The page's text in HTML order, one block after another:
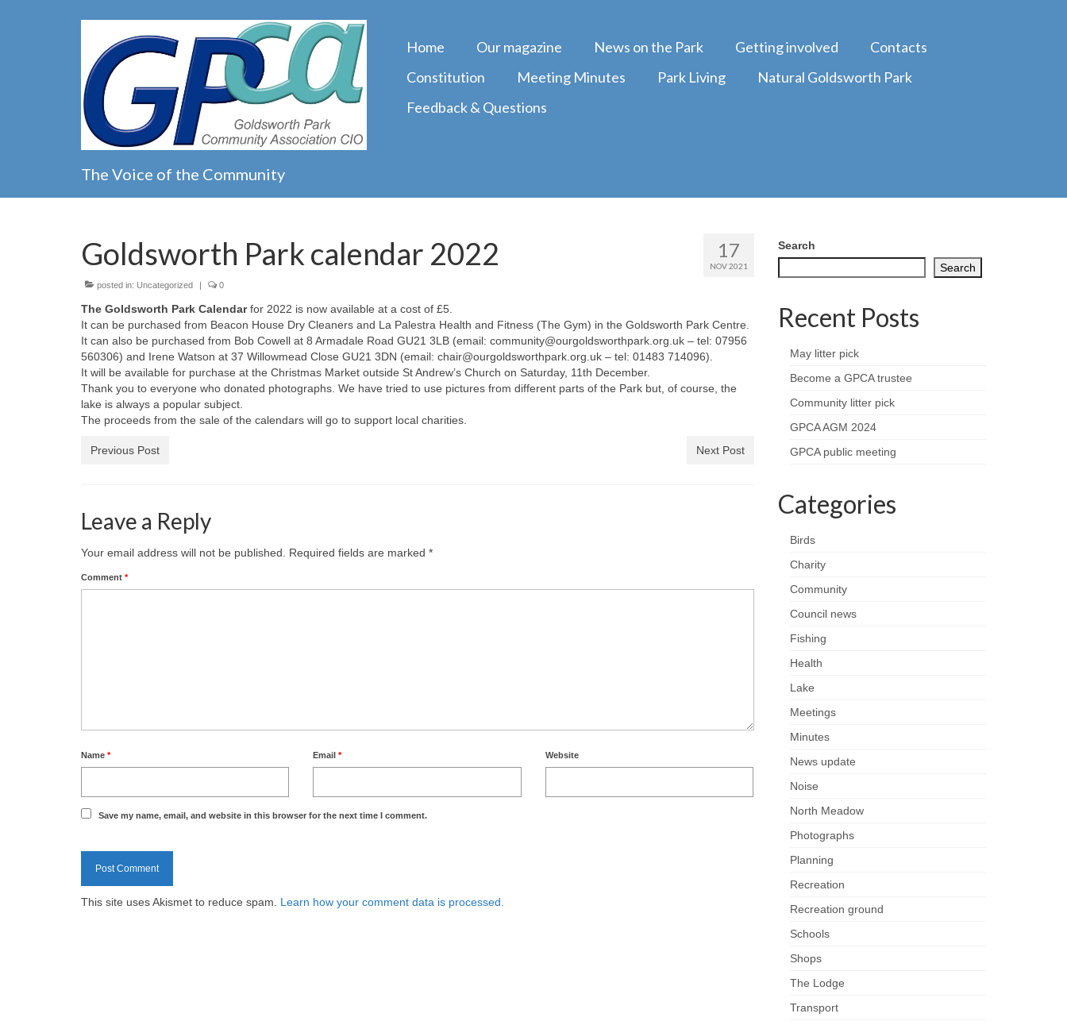
The Voice of the Community
Home Our magazine News on the Park Getting involved
Contacts
Constitution
Meeting Minutes Park Living
Natural Goldsworth Park
Feedback & Questions
17
NOV 2021
Goldsworth Park calendar 2022
posted in: Uncategorized 0
The Goldsworth Park Calendarfor 2022 is now available at a cost of £5.
It can be purchased from Beacon House Dry Cleaners and La Palestra Health and Fitness (The Gym) in the Goldsworth Park Centre.
It can also be purchased from Bob Cowell at 8 Armadale Road GU21 3LB (email: community@ourgoldsworthpark.org.uk – tel: 07956
560306) and Irene Watson at 37 Willowmead Close GU21 3DN (email: chair@ourgoldsworthpark.org.uk – tel: 01483 714096).
It will be available for purchase at the Christmas Market outside St Andrew’s Church on Saturday, 11th December.
Thank you to everyone who donated photographs. We have tried to use pictures from different parts of the Park but, of course, the
lake is always a popular subject.
The proceeds from the sale of the calendars will go to support local charities.
Previous Post Next Post
Leave a Reply
Your email address will not be published. Required fields are marked *
Comment *
Name * Email* Website
Save my name, email, and website in this browser for the next time I comment.
This site uses Akismet to reduce spam. Learn how your comment data is processed.
Search
Search
Recent Posts
May litter pick
Become a GPCA trustee
Community litter pick
GPCA AGM 2024
GPCA public meeting
Categories
Birds
Charity
Community
Council news
Fishing
Health
Lake
Meetings
Minutes
News update
Noise
North Meadow
Photographs
Planning
Recreation
Recreation ground
Schools
Shops
The Lodge
Transport